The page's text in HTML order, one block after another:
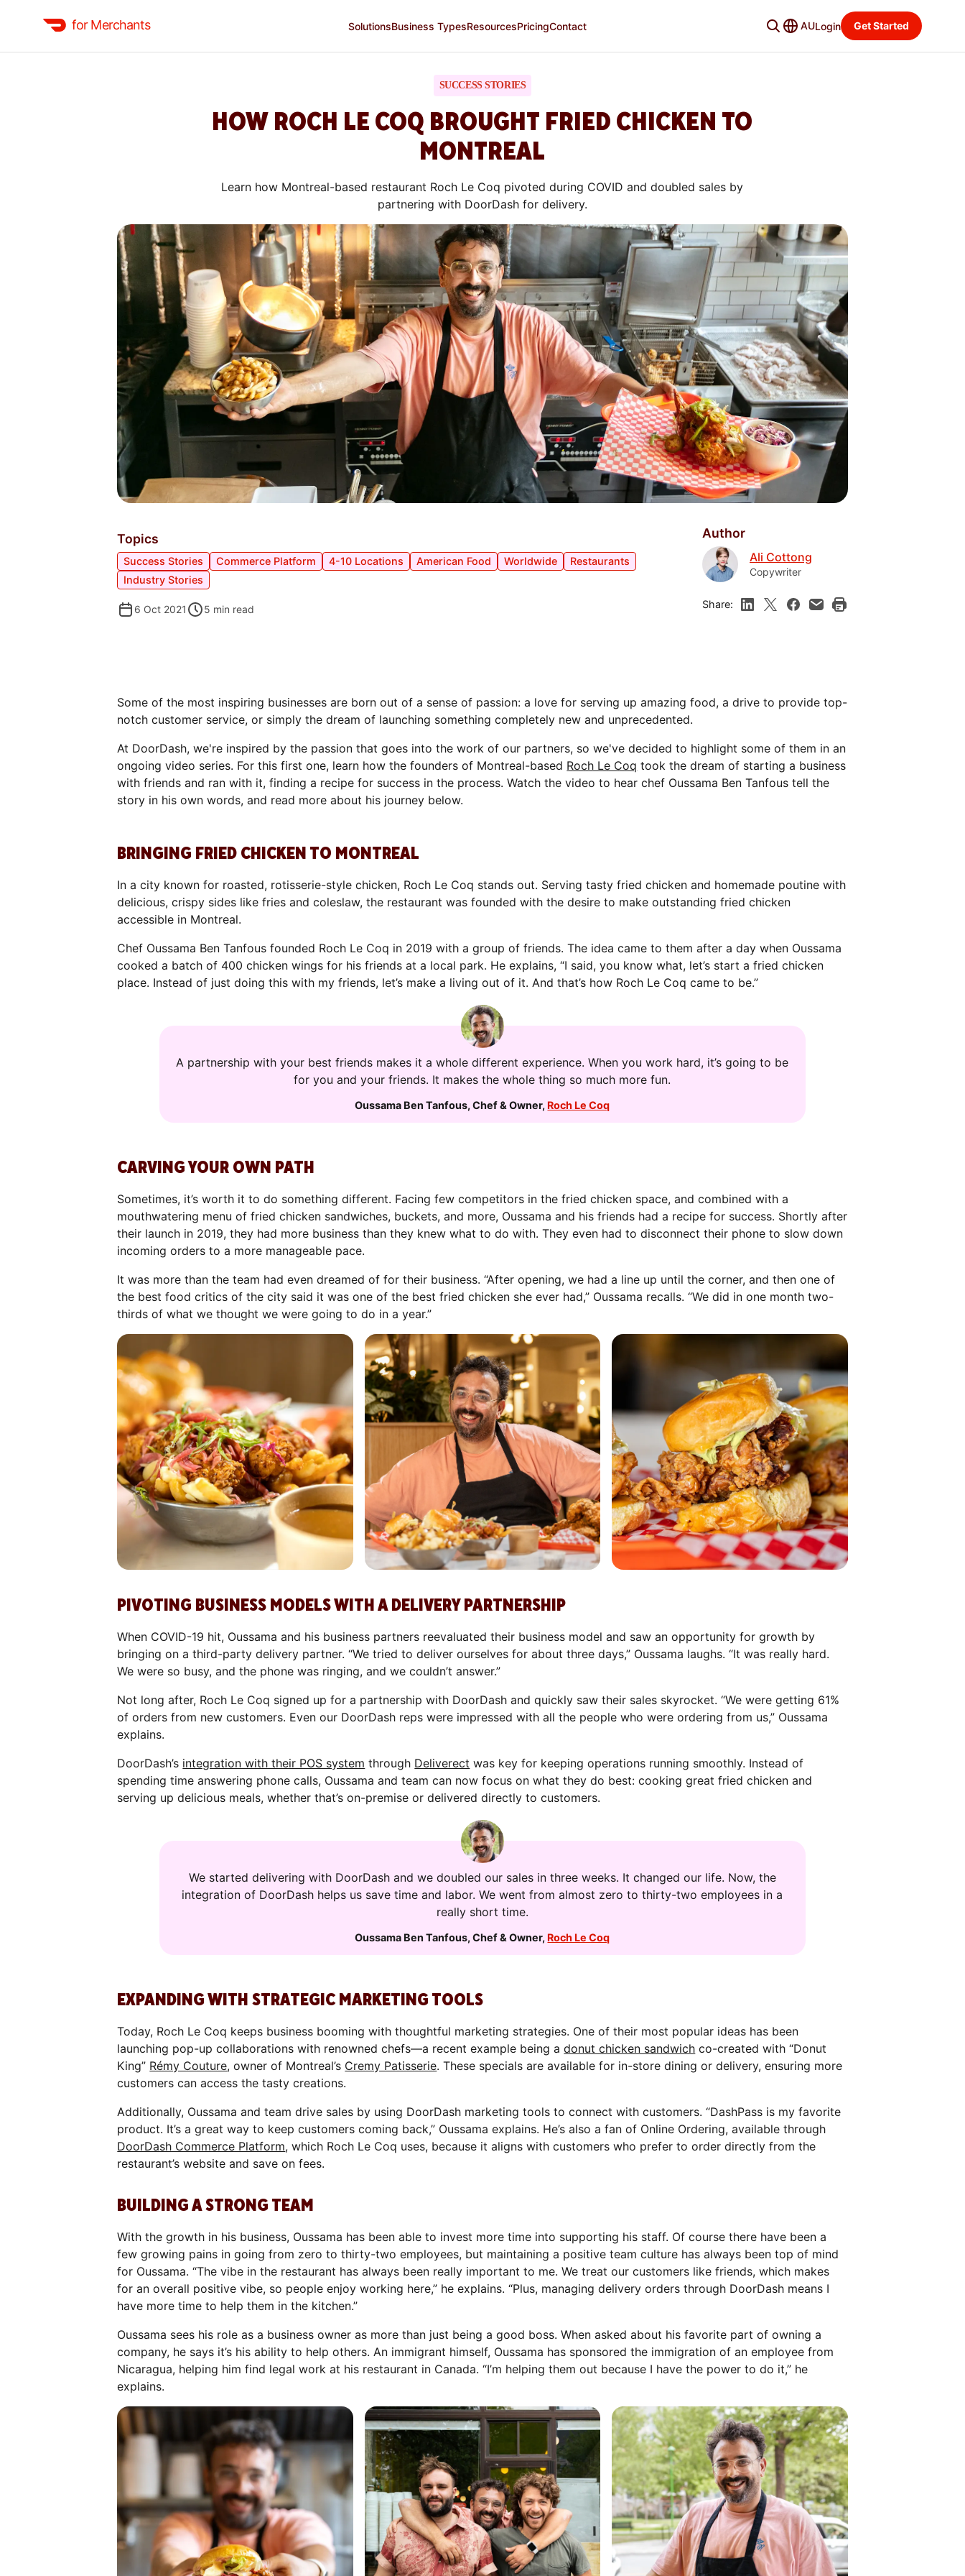
for Merchants SolutionsBusiness TypesResourcesPricingContact AULogin Get Started
SUCCESS STORIES
HOW ROCH LE COQ BROUGHT FRIED CHICKEN TO
MONTREAL
Learn how Montreal-based restaurant Roch Le Coq pivoted during COVID and doubled sales by
partnering with DoorDash for delivery.
Some of the most inspiring businesses are born out of a sense of passion: a love for serving up amazing food, a drive to provide top-
notch customer service, or simply the dream of launching something completely new and unprecedented.
At DoorDash, we're inspired by the passion that goes into the work of our partners, so we've decided to highlight some of them in an
ongoing video series. For this first one, learn how the founders of Montreal-based Roch Le Coq took the dream of starting a business
with friends and ran with it, finding a recipe for success in the process. Watch the video to hear chef Oussama Ben Tanfous tell the
story in his own words, and read more about his journey below.
BRINGING FRIED CHICKEN TO MONTREAL
In a city known for roasted, rotisserie-style chicken, Roch Le Coq stands out. Serving tasty fried chicken and homemade poutine with
delicious, crispy sides like fries and coleslaw, the restaurant was founded with the desire to make outstanding fried chicken
accessible in Montreal.
Chef Oussama Ben Tanfous founded Roch Le Coq in 2019 with a group of friends. The idea came to them after a day when Oussama
cooked a batch of 400 chicken wings for his friends at a local park. He explains, “I said, you know what, let’s start a fried chicken
place. Instead of just doing this with my friends, let’s make a living out of it. And that’s how Roch Le Coq came to be.”
A partnership with your best friends makes it a whole different experience. When you work hard, it’s going to be
for you and your friends. It makes the whole thing so much more fun.
Oussama Ben Tanfous,Chef & Owner, Roch Le Coq
CARVING YOUR OWN PATH
Sometimes, it’s worth it to do something different. Facing few competitors in the fried chicken space, and combined with a
mouthwatering menu of fried chicken sandwiches, buckets, and more, Oussama and his friends had a recipe for success. Shortly after
their launch in 2019, they had more business than they knew what to do with. They even had to disconnect their phone to slow down
incoming orders to a more manageable pace.
It was more than the team had even dreamed of for their business. “After opening, we had a line up until the corner, and then one of
the best food critics of the city said it was one of the best fried chicken she ever had,” Oussama recalls. “We did in one month two-
thirds of what we thought we were going to do in a year.”
PIVOTING BUSINESS MODELS WITH A DELIVERY PARTNERSHIP
When COVID-19 hit, Oussama and his business partners reevaluated their business model and saw an opportunity for growth by
bringing on a third-party delivery partner. “We tried to deliver ourselves for about three days,” Oussama laughs. “It was really hard.
We were so busy, and the phone was ringing, and we couldn’t answer.”
Not long after, Roch Le Coq signed up for a partnership with DoorDash and quickly saw their sales skyrocket. “We were getting 61%
of orders from new customers. Even our DoorDash reps were impressed with all the people who were ordering from us,” Oussama
explains.
DoorDash’s integration with their POS system through Deliverect was key for keeping operations running smoothly. Instead of
spending time answering phone calls, Oussama and team can now focus on what they do best: cooking great fried chicken and
serving up delicious meals, whether that’s on-premise or delivered directly to customers.
We started delivering with DoorDash and we doubled our sales in three weeks. It changed our life. Now, the
integration of DoorDash helps us save time and labor. We went from almost zero to thirty-two employees in a
really short time.
Oussama Ben Tanfous,Chef & Owner, Roch Le Coq
EXPANDING WITH STRATEGIC MARKETING TOOLS
Today, Roch Le Coq keeps business booming with thoughtful marketing strategies. One of their most popular ideas has been
launching pop-up collaborations with renowned chefs—a recent example being adonut chicken sandwich co-created with “Donut
King” Rémy Couture, owner of Montreal’s Cremy Patisserie. These specials are available for in-store dining or delivery, ensuring more
customers can access the tasty creations.
Additionally, Oussama and team drive sales by using DoorDash marketing tools to connect with customers. “DashPass is my favorite
product. It’s a great way to keep customers coming back,” Oussama explains. He’s also a fan of Online Ordering, available through
DoorDash Commerce Platform, which Roch Le Coq uses, because it aligns with customers who prefer to order directly from the
restaurant’s website and save on fees.
BUILDING A STRONG TEAM
With the growth in his business, Oussama has been able to invest more time into supporting his staff. Of course there have been a
few growing pains in going from zero to thirty-two employees, but maintaining a positive team culture has always been top of mind
for Oussama. “The vibe in the restaurant has always been really important to me. We treat our customers like friends, which makes
for an overall positive vibe, so people enjoy working here,” he explains. “Plus, managing delivery orders through DoorDash means I
have more time to help them in the kitchen.”
Oussama sees his role as a business owner as more than just being a good boss. When asked about his favorite part of owning a
company, he says it’s his ability to help others. An immigrant himself, Oussama has sponsored the immigration of an employee from
Nicaragua, helping him find legal work at his restaurant in Canada. “I’m helping them out because I have the power to do it,” he
explains.
Topics
Success Stories Commerce Platform 4-10 Locations American Food Worldwide
Restaurants
Industry Stories
6 Oct 2021 5 min read
Author
Ali Cottong
Copywriter
Share: